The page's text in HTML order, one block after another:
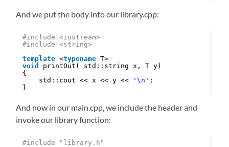
And we put the body into our library.cpp:
#include <iostream>
#include <string>
template <typename T>
void
printOut( std::string x, T y)
{
std::cout << x << y <<
'\n' ;
}
And now in our main.cpp, we include the header and
invoke our library function:
#include "library.h"